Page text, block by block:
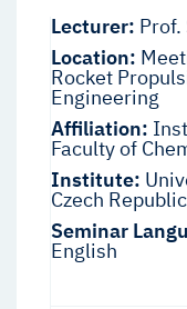
Lecturer: Prof.
Location:
Rocket
Engineering
Affiliation:
Faculty of
Institute:
Czech Republic
Seminar
English